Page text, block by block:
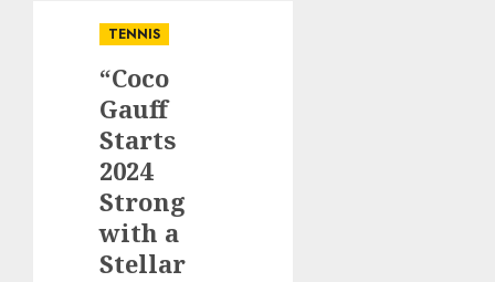
TENNIS
“Coco
Gauff
Starts
2024
Strong
with a
Stellar